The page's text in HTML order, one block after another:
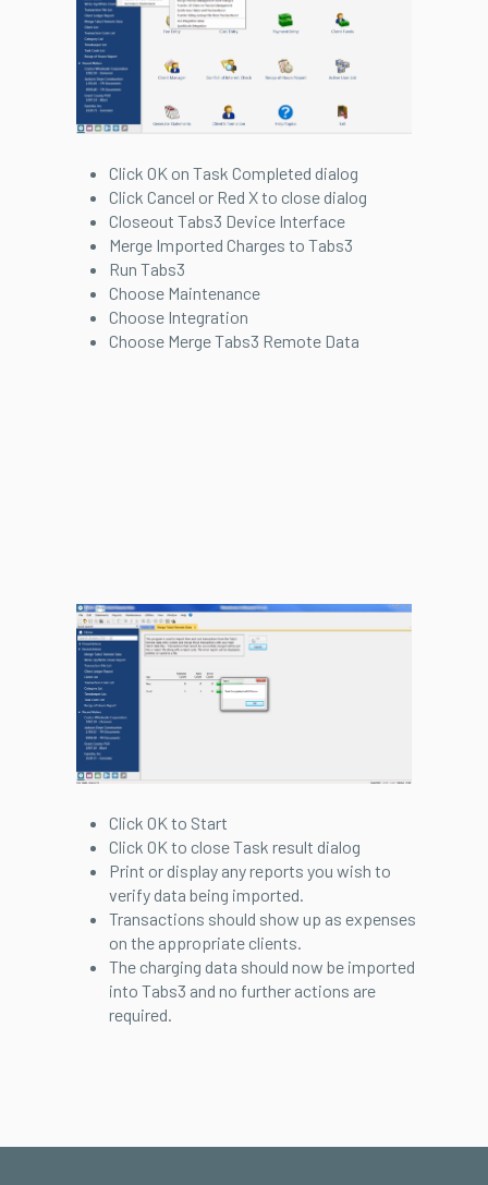
Click OK on Task Completed dialog
Click Cancel or Red X to close dialog
Closeout Tabs3 Device Interface
Merge Imported Charges to Tabs3
Run Tabs3
Choose Maintenance
Choose Integration
Choose Merge Tabs3 Remote Data
Click OK to Start
Click OK to close Task result dialog
Print or display any reports you wish to
verify data being imported.
Transactions should show up as expenses
on the appropriate clients.
The charging data should now be imported
into Tabs3 and no further actions are
required.